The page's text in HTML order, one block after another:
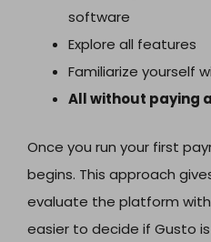
software
Explore all features
Familiarize yourself
All without paying
Once you run your first
begins. This approach
evaluate the platform
easier to decide if Gusto